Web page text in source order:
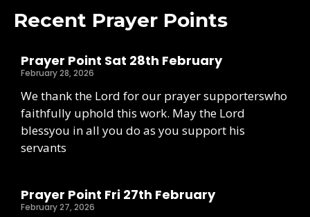
Recent Prayer Points
Prayer Point Sat 28th February
February 28, 2026
We thank the Lord for our prayer supporterswho
faithfully uphold this work. May the Lord
blessyou in all you do as you support his
servants
Prayer Point Fri 27th February
February 27, 2026